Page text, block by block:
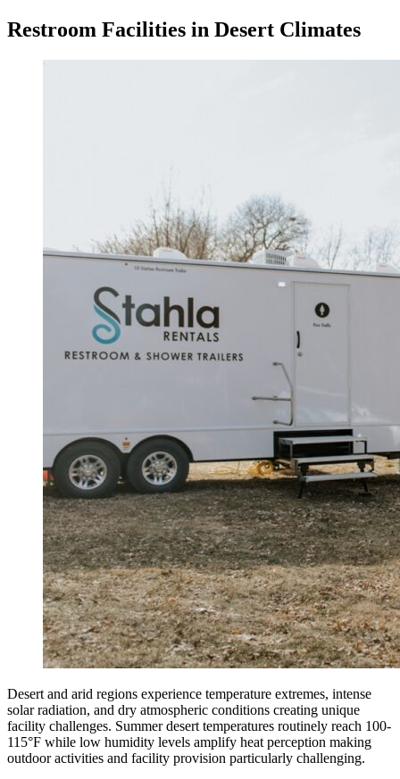
Restroom Facilities in Desert Climates
Desert and arid regions experience temperature extremes, intense
solar radiation, and dry atmospheric conditions creating unique
facility challenges. Summer desert temperatures routinely reach 100-
115°F while low humidity levels amplify heat perception making
outdoor activities and facility provision particularly challenging.